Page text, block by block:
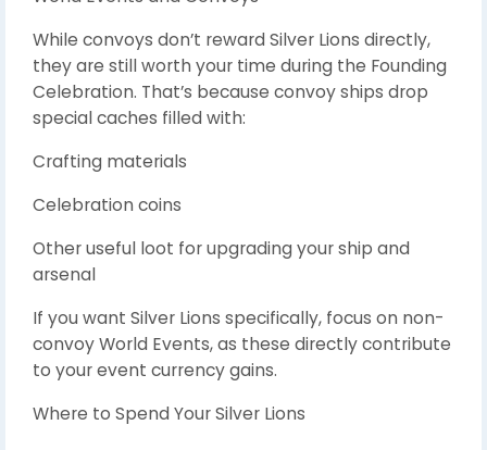
While convoys don’t reward Silver Lions directly,
they are still worth your time during the Founding
Celebration. That’s because convoy ships drop
special caches filled with:
Crafting materials
Celebration coins
Other useful loot for upgrading your ship and
arsenal
If you want Silver Lions specifically, focus on non-
convoy World Events, as these directly contribute
to your event currency gains.
Where to Spend Your Silver Lions